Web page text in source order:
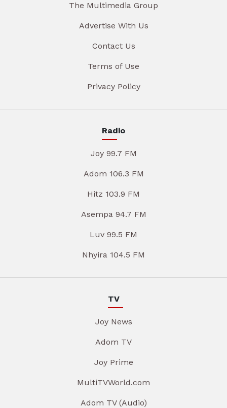
The Multimedia Group
Advertise With Us
Contact Us
Terms of Use
Privacy Policy
Radio
Joy 99.7 FM
Adom 106.3 FM
Hitz 103.9 FM
Asempa 94.7 FM
Luv 99.5 FM
Nhyira 104.5 FM
TV
Joy News
Adom TV
Joy Prime
MultiTVWorld.com
Adom TV (Audio)